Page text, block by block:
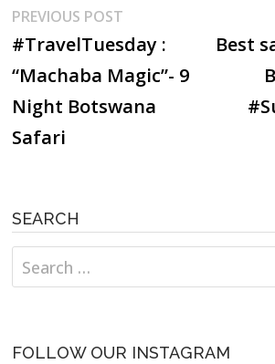
Post
navigation
PREVIOUS POST
post:
#TravelTuesday :
“Machaba Magic”- 9
Night Botswana
Safari
Best
SEARCH
Search
for:
FOLLOW OUR INSTAGRAM